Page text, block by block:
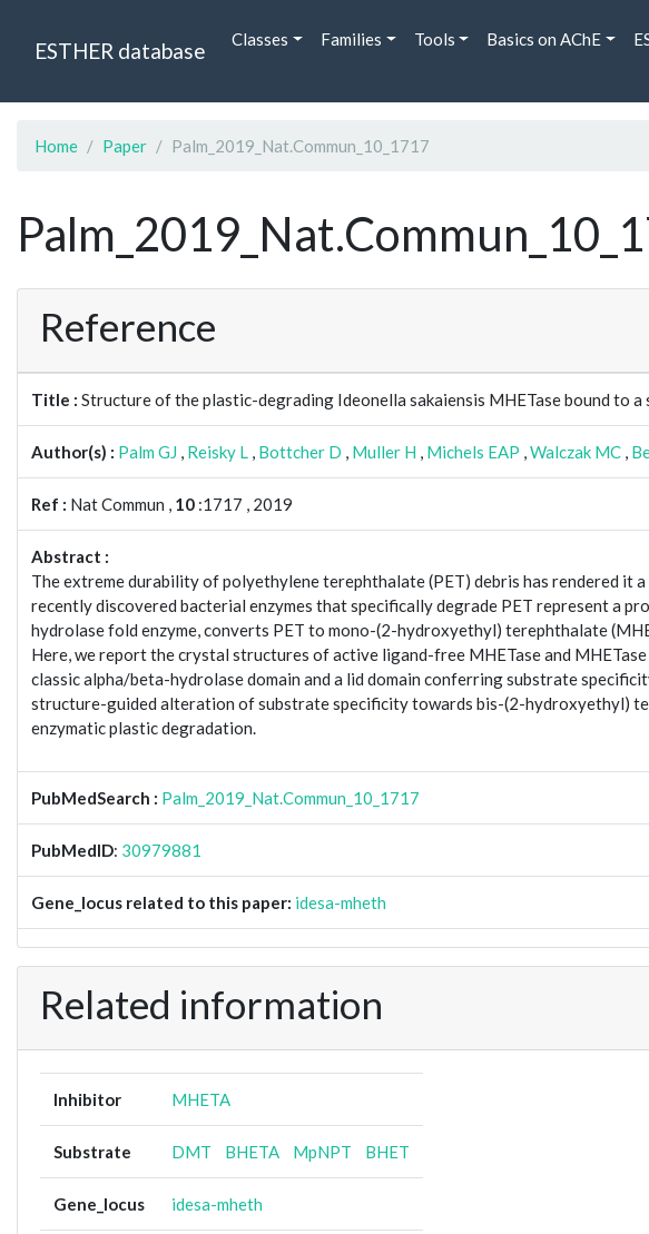
ESTHER database Classes Families Tools Basics on AChE
Home Paper Palm_2019_Nat.Commun_10_1717
Reference
Title : Structure of the plastic-degrading Ideonella sakaiensis MHETase bound to a
Author(s) : Palm GJ , Reisky L , Bottcher D , Muller H , Michels EAP ,Walczak MC ,
Ref : Nat Commun , 10 :1717 , 2019
Abstract :
The extreme durability of polyethylene terephthalate (PET) debris has rendered
recently discovered bacterial enzymes that specifically degrade PET represent a
hydrolase fold enzyme, converts PET to mono-(2-hydroxyethyl) terephthalate
Here, we report the crystal structures of active ligand-free MHETase and
classic alpha/beta-hydrolase domain and a lid domain conferring substrate
structure-guided alteration of substrate specificity towards bis-(2-hydroxyethyl)
enzymatic plastic degradation.
PubMedSearch : Palm_2019_Nat.Commun_10_1717
PubMedID: 30979881
Gene_locus related to this paper: idesa-mheth
Related information
Inhibitor MHETA
Substrate DMT BHETA MpNPT BHET
Gene_locus idesa-mheth